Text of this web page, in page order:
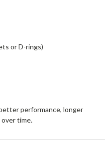
or D-rings)
performance, longer
time.